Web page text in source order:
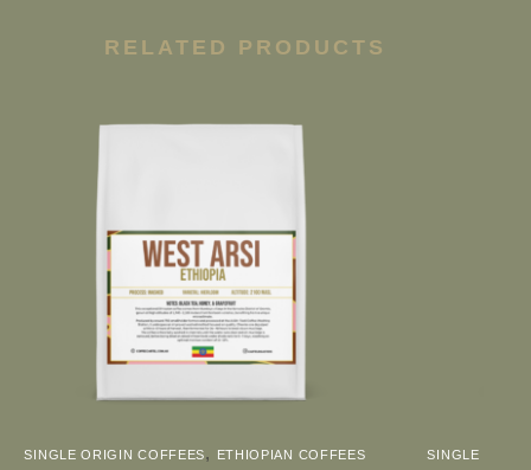
RELATED PRODUCTS
SINGLE ORIGIN COFFEES, ETHIOPIAN COFFEES SINGLE